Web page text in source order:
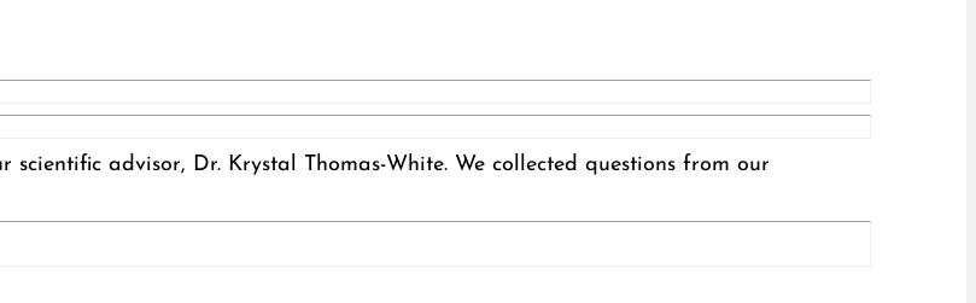
scientific advisor, Dr. Krystal Thomas-White. We collected questions from our